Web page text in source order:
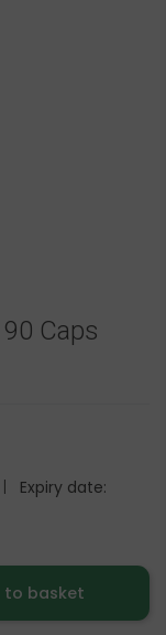
Caps
Expiry date:
to basket